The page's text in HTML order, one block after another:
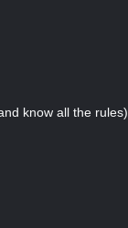
know all the rules)